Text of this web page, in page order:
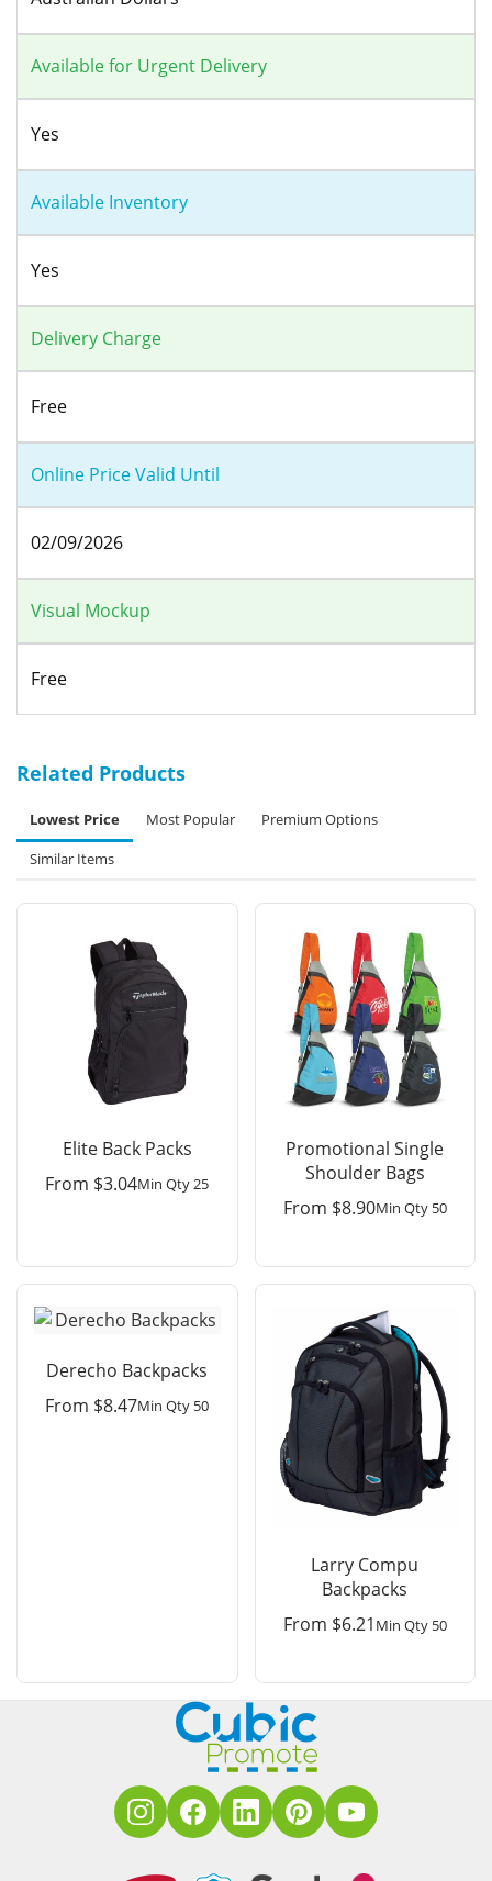
Available for Urgent Delivery
Yes
Available Inventory
Yes
Delivery Charge
Free
Online Price Valid Until
02/09/2026
Visual Mockup
Free
Related Products
Lowest Price Most Popular
Premium Options
Similar Items
Elite Back Packs
From $3.04Min Qty 25
Promotional Single
Shoulder Bags
From $8.90Min Qty 50
Derecho Backpacks
From $8.47Min Qty 50
Larry Compu
Backpacks
From $6.21 Min Qty 50